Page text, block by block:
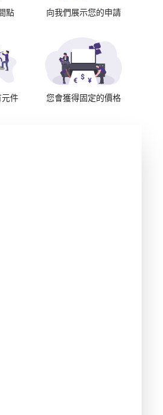
點 向我們展示您的申請
元件 您會獲得固定的價格